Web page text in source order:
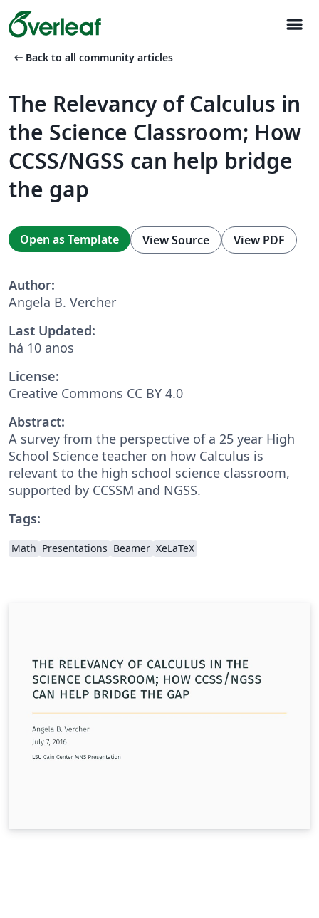
menu
arrow_left_alt Back to all community articles
The Relevancy of Calculus in
the Science Classroom; How
CCSS/NGSS can help bridge
the gap
Open as Template View Source View PDF
Author:
Angela B. Vercher
Last Updated:
há 10 anos
License:
Creative Commons CC BY 4.0
Abstract:
A survey from the perspective of a 25 year High
School Science teacher on how Calculus is
relevant to the high school science classroom,
supported by CCSSM and NGSS.
Tags:
Math Presentations Beamer XeLaTeX